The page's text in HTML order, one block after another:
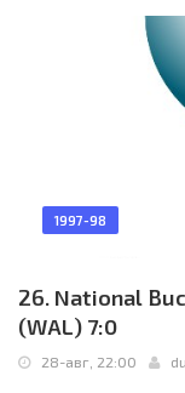
Bunjevčević, Blaže
1997-98
26. National
(WAL) 7:0
28-авг, 22:00